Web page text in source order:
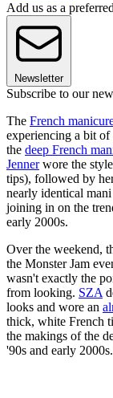
Add us as a
Newsletter
Subscribe to our
The French
experiencing a bit of
the deep French
Jennerwore the
tips), followed by
nearly identical
joining in on the
early 2000s.
Over the weekend,
the Monster Jam
wasn't exactly the
from looking. SZA
looks and wore an
thick, white French
the makings of the
'90s and early 2000s.